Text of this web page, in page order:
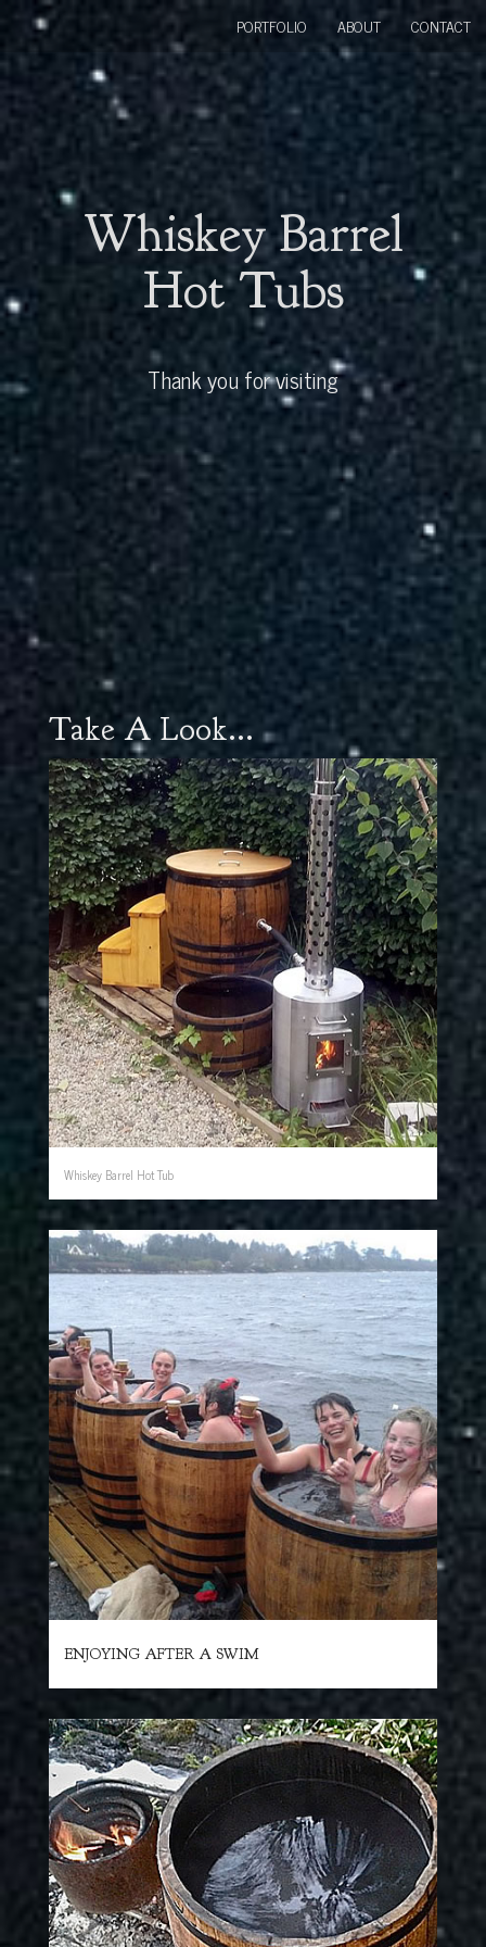
Whiskey Barrel
Hot Tubs
Thank you for visiting
PORTFOLIO ABOUT CONTACT
Take A Look...
Whiskey Barrel Hot Tub
ENJOYING AFTER A SWIM